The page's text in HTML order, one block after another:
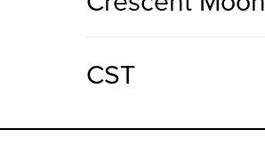
CST